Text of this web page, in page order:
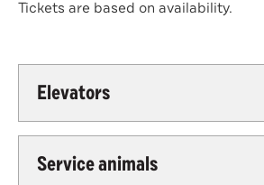
Tickets are based on availability.
Elevators
Service animals